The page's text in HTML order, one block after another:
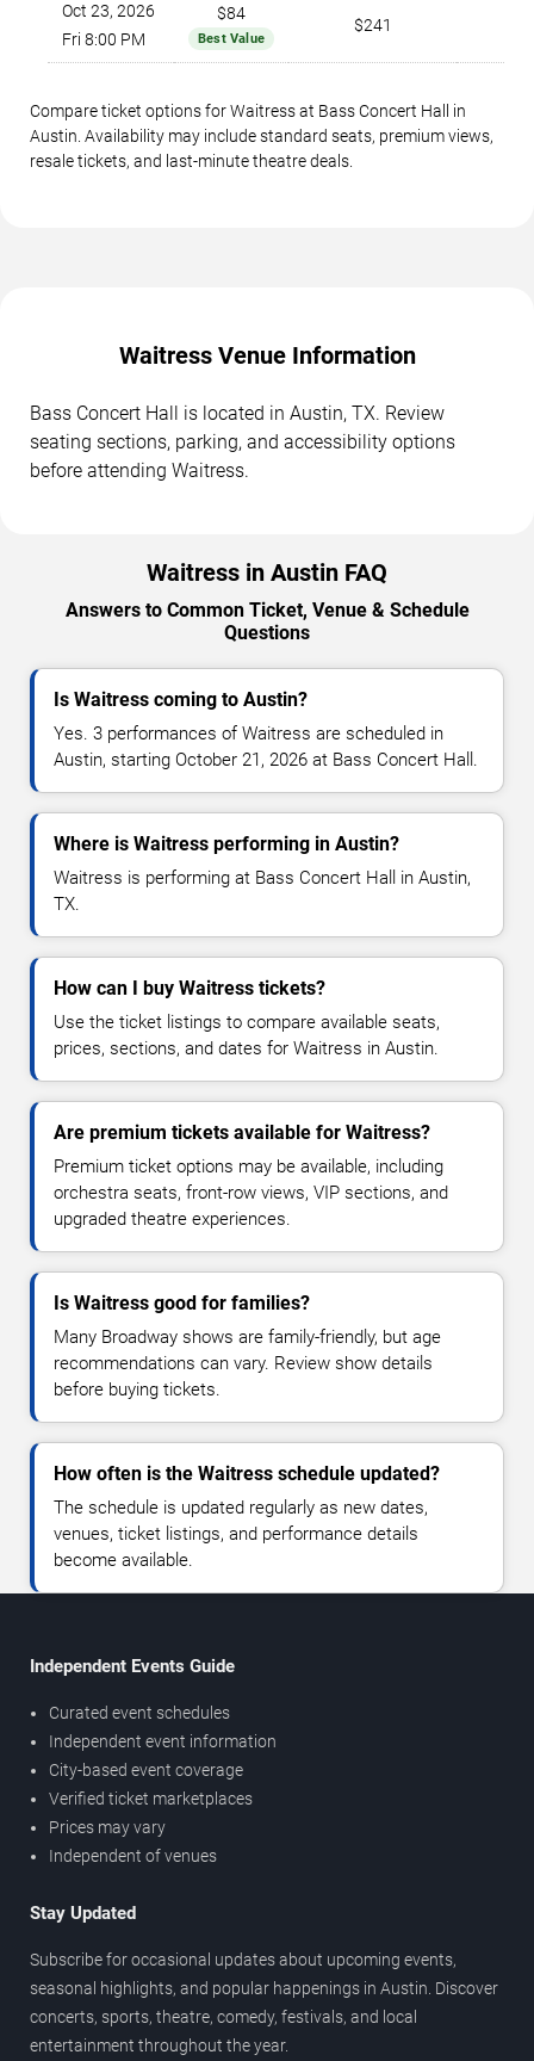
Oct 23, 2026
Fri 8:00 PM
$84
Best Value
$241
Compare ticket options for Waitress at Bass Concert Hall in
Austin. Availability may include standard seats, premium views,
resale tickets, and last-minute theatre deals.
Waitress Venue Information
Bass Concert Hall is located in Austin, TX. Review
seating sections, parking, and accessibility options
before attending Waitress.
Waitress in Austin FAQ
Answers to Common Ticket, Venue & Schedule
Questions
Is Waitress coming to Austin?
Yes. 3 performances of Waitress are scheduled in
Austin, starting October 21, 2026 at Bass Concert Hall.
Where is Waitress performing in Austin?
Waitress is performing at Bass Concert Hall in Austin,
TX.
How can I buy Waitress tickets?
Use the ticket listings to compare available seats,
prices, sections, and dates for Waitress in Austin.
Are premium tickets available for Waitress?
Premium ticket options may be available, including
orchestra seats, front-row views, VIP sections, and
upgraded theatre experiences.
Is Waitress good for families?
Many Broadway shows are family-friendly, but age
recommendations can vary. Review show details
before buying tickets.
How often is the Waitress schedule updated?
The schedule is updated regularly as new dates,
venues, ticket listings, and performance details
become available.
Independent Events Guide
Curated event schedules
Independent event information
City-based event coverage
Verified ticket marketplaces
Prices may vary
Independent of venues
Stay Updated
Subscribe for occasional updates about upcoming events,
seasonal highlights, and popular happenings in Austin. Discover
concerts, sports, theatre, comedy, festivals, and local
entertainment throughout the year.